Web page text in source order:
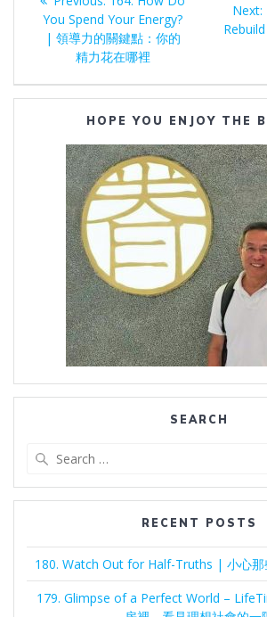
navigation
post:
You Spend Your Energy?
| 領導力的關鍵點：你的
精力花在哪裡
Next:
HOPE YOU ENJOY THE
SEARCH
RECENT POSTS
180. Watch Out for Half-Truths | 小心那
179. Glimpse of a Perfect World –